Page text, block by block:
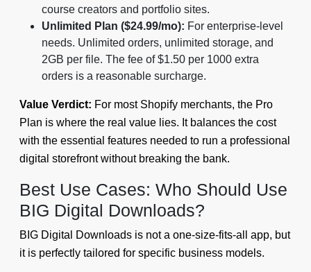
course creators and portfolio sites.
Unlimited Plan ($24.99/mo): For enterprise-level
needs. Unlimited orders, unlimited storage, and
2GB per file. The fee of $1.50 per 1000 extra
orders is a reasonable surcharge.
Value Verdict: For most Shopify merchants, the Pro
Plan is where the real value lies. It balances the cost
with the essential features needed to run a professional
digital storefront without breaking the bank.
Best Use Cases: Who Should Use
BIG Digital Downloads?
BIG Digital Downloads is not a one-size-fits-all app, but
it is perfectly tailored for specific business models.